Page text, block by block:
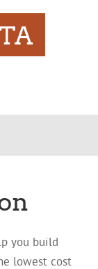
you build
lowest cost